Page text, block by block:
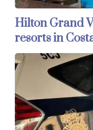
Hilton Grand
resorts in